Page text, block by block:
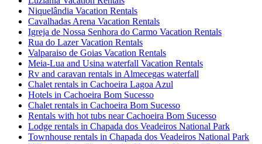
Niquelândia Vacation Rentals
Cavalhadas Arena Vacation Rentals
Igreja de Nossa Senhora do Carmo Vacation Rentals
Rua do Lazer Vacation Rentals
Valparaiso de Goias Vacation Rentals
Meia-Lua and Usina waterfall Vacation Rentals
Rv and caravan rentals in Almecegas waterfall
Chalet rentals in Cachoeira Lagoa Azul
Hotels in Cachoeira Bom Sucesso
Chalet rentals in Cachoeira Bom Sucesso
Rentals with hot tubs near Cachoeira Bom Sucesso
Lodge rentals in Chapada dos Veadeiros National Park
Townhouse rentals in Chapada dos Veadeiros National Park